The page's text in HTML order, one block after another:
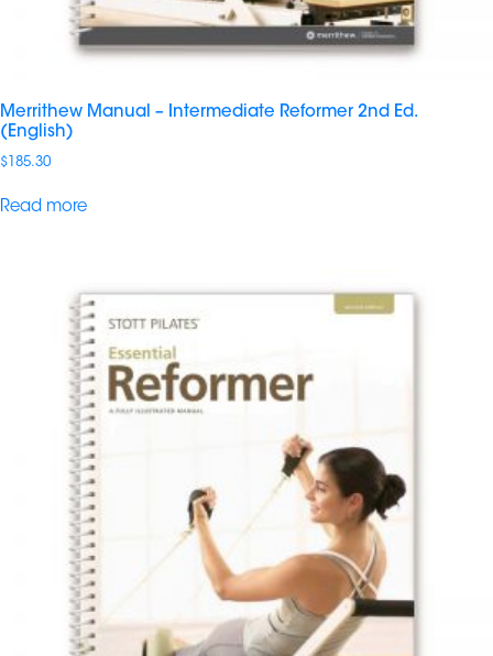
Merrithew Manual – Intermediate Reformer 2nd Ed.
(English)
$ 185.30
Read more